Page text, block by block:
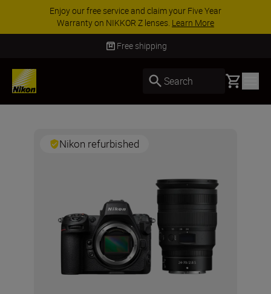
Enjoy our free service and claim your Five Year
Warranty on NIKKOR Z lenses. Learn More
Free shipping
Search Basket
Nikon refurbished